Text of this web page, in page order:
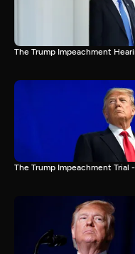
The Trump Impeachment
The Trump Impeachment Trial